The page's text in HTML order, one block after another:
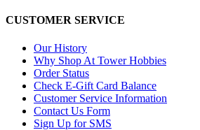
CUSTOMER SERVICE
Our History
Why Shop At Tower Hobbies
Order Status
Check E-Gift Card Balance
Customer Service Information
Contact Us Form
Sign Up for SMS